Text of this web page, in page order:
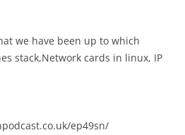
we have been up to which
stack,Network cards in linux, IP
ep49sn/